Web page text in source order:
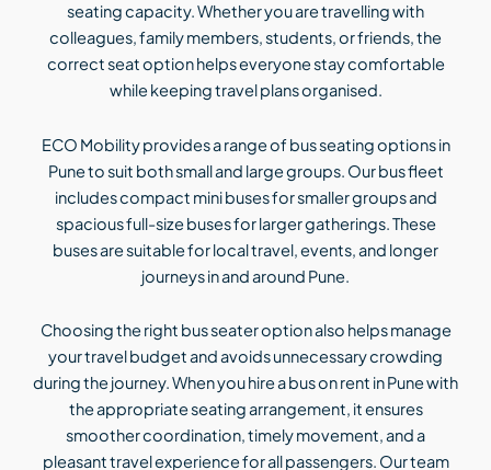
seating capacity. Whether you are travelling with
colleagues, family members, students, or friends, the
correct seat option helps everyone stay comfortable
while keeping travel plans organised.
ECO Mobility provides a range of bus seating options in
Pune to suit both small and large groups. Our bus fleet
includes compact mini buses for smaller groups and
spacious full-size buses for larger gatherings. These
buses are suitable for local travel, events, and longer
journeys in and around Pune.
Choosing the right bus seater option also helps manage
your travel budget and avoids unnecessary crowding
during the journey. When you hire a bus on rent in Pune with
the appropriate seating arrangement, it ensures
smoother coordination, timely movement, and a
pleasant travel experience for all passengers. Our team